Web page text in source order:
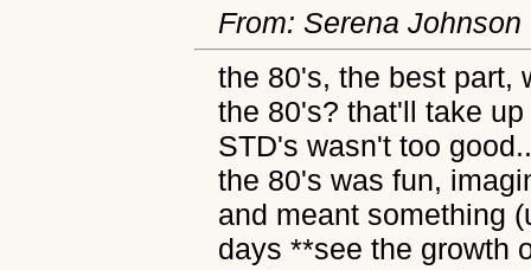
From: Serena Johnson
the 80's, the best part,
the 80's? that'll take
STD's wasn't too
the 80's was fun,
and meant something
days **see the growth